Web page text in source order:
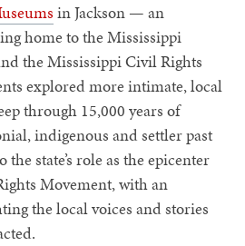
in Jackson — an
home to the Mississippi
the Mississippi Civil Rights
explored more intimate, local
through 15,000 years of
indigenous and settler past
state’s role as the epicenter
Movement, with an
the local voices and stories